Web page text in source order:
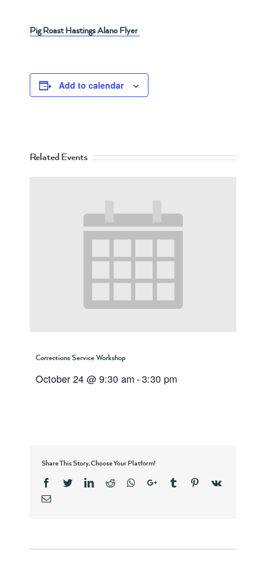
Pig Roast Hastings Alano Flyer
Add to calendar
Related Events
Corrections Service Workshop
October 24 @ 9:30 am-3:30 pm
Share This Story, Choose Your Platform!
Facebook
TwitterLinkedinReddit Whatsapp
Google+Tumblr Pinterest
Vk
Email